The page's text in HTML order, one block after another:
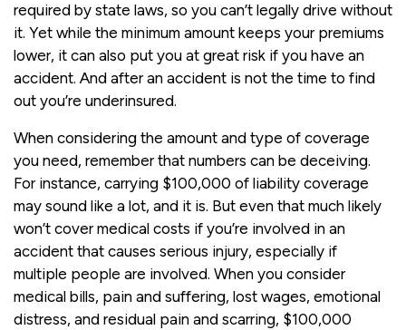
required by state laws, so you can’t legally drive without
it. Yet while the minimum amount keeps your premiums
lower, it can also put you at great risk if you have an
accident. And after an accident is not the time to find
out you’re underinsured.
When considering the amount and type of coverage
you need, remember that numbers can be deceiving.
For instance, carrying $100,000 of liability coverage
may sound like a lot, and it is. But even that much likely
won’t cover medical costs if you’re involved in an
accident that causes serious injury, especially if
multiple people are involved. When you consider
medical bills, pain and suffering, lost wages, emotional
distress, and residual pain and scarring, $100,000